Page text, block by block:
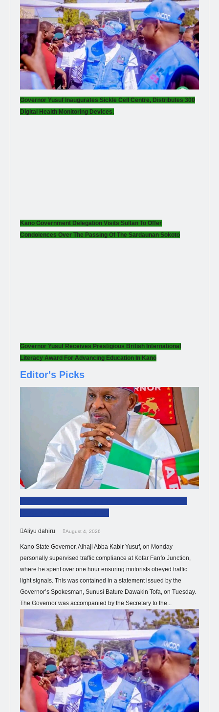
Governor Yusuf Inaugurates Sickle Cell Centre, Distributes 300
Digital Health Monitoring Devices.
Kano Government Delegation Visits Sultan To Offer
Condolences Over The Passing Of The Sardaunan Sokoto
Governor Yusuf Receives Prestigious British International
Literacy Award For Advancing Education In Kano
Editor's Picks
Aliyu dahiru August 4, 2026
Kano State Governor, Alhaji Abba Kabir Yusuf, on Monday
personally supervised traffic compliance at Kofar Fanfo Junction,
where he spent over one hour ensuring motorists obeyed traffic
light signals. This was contained in a statement issued by the
Governor’s Spokesman, Sunusi Bature Dawakin Tofa, on Tuesday.
The Governor was accompanied by the Secretary to the...
NEWS